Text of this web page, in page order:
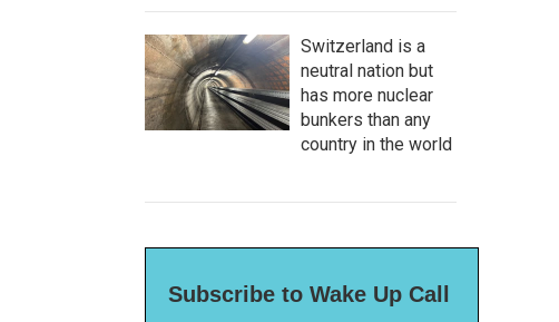
Switzerland is a
neutral nation but
has more nuclear
bunkers than any
country in the world
Subscribe to Wake Up Call